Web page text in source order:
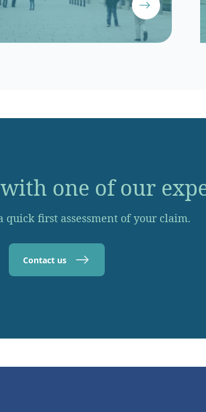
one of our
quick first assessment of your claim.
Contact us